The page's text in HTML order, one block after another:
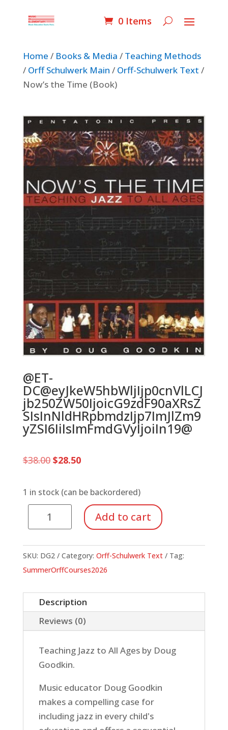
0 Items
Home / Books & Media / Teaching Methods
/ Orff Schulwerk Main / Orff-Schulwerk Text /
Now’s the Time (Book)
@ET-
DC@eyJkeW5hbWljIjp0cnVlLCJ
jb250ZW50IjoicG9zdF90aXRsZ
SIsInNldHRpbmdzIjp7ImJlZm9
yZSI6IiIsImFmdGVyIjoiIn19@
$38.00 Original
$38.00.
$28.50Current
$28.50.
1 in stock (can be backordered)
Now's
the
(Book)
quantity
Add to cart
SKU: DG2 Category: Orff-Schulwerk Text
Tag:
SummerOrffCourses2026
Description
Reviews (0)
Teaching Jazz to All Ages by Doug
Goodkin.
Music educator Doug Goodkin
makes a compelling case for
including jazz in every child's